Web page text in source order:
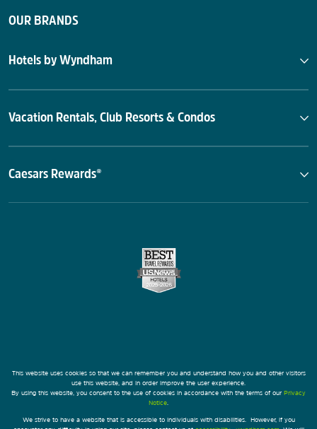
OUR BRANDS
Hotels by Wyndham
Vacation Rentals, Club Resorts & Condos
Caesars Rewards®
This website uses cookies so that we can remember you and understand how you and other visitors
use this website, and in order improve the user experience.
By using this website, you consent to the use of cookies in accordance with the terms of our Privacy
Notice
We strive to have a website that is accessible to individuals with disabilities. However, if you